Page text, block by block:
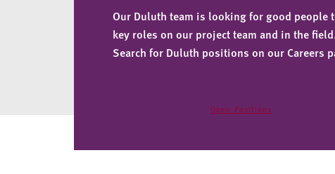
Our Duluth team is looking for good people
key roles on our project team and in the
Search for Duluth positions on our Careers
Open Positions